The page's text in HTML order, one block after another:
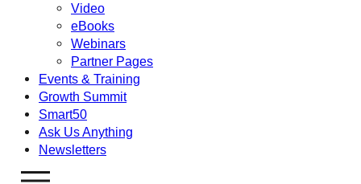
Video
eBooks
Webinars
Partner Pages
Events & Training
Growth Summit
Smart50
Ask Us Anything
Newsletters